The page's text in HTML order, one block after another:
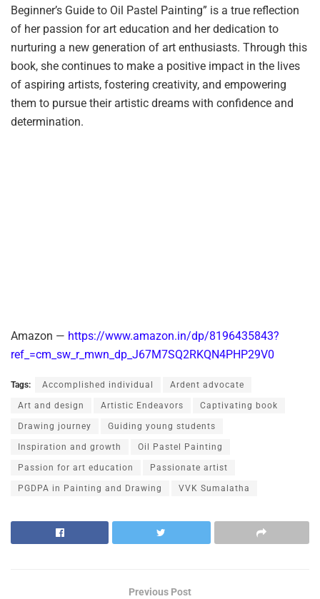
Beginner’s Guide to Oil Pastel Painting” is a true reflection
of her passion for art education and her dedication to
nurturing a new generation of art enthusiasts. Through this
book, she continues to make a positive impact in the lives
of aspiring artists, fostering creativity, and empowering
them to pursue their artistic dreams with confidence and
determination.
Amazon — https://www.amazon.in/dp/8196435843?
ref_=cm_sw_r_mwn_dp_J67M7SQ2RKQN4PHP29V0
Tags: Accomplished individual Ardent advocate
Art and design Artistic Endeavors Captivating book
Drawing journey Guiding young students
Inspiration and growth Oil Pastel Painting
Passion for art education Passionate artist
PGDPA in Painting and Drawing VVK Sumalatha
Previous Post